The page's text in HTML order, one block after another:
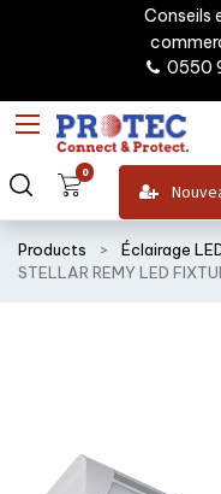
Conseils
0550
0
Products Éclairage
STELLAR REMY LED